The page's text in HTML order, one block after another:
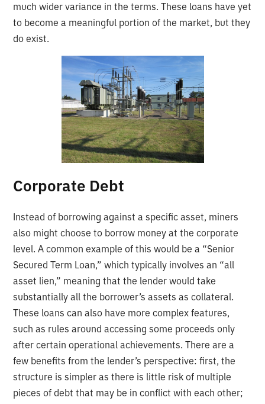
much wider variance in the terms. These loans have yet
to become a meaningful portion of the market, but they
do exist.
Corporate Debt
Instead of borrowing against a specific asset, miners
also might choose to borrow money at the corporate
level. A common example of this would be a “Senior
Secured Term Loan,” which typically involves an “all
asset lien,” meaning that the lender would take
substantially all the borrower’s assets as collateral.
These loans can also have more complex features,
such as rules around accessing some proceeds only
after certain operational achievements. There are a
few benefits from the lender’s perspective: first, the
structure is simpler as there is little risk of multiple
pieces of debt that may be in conflict with each other;